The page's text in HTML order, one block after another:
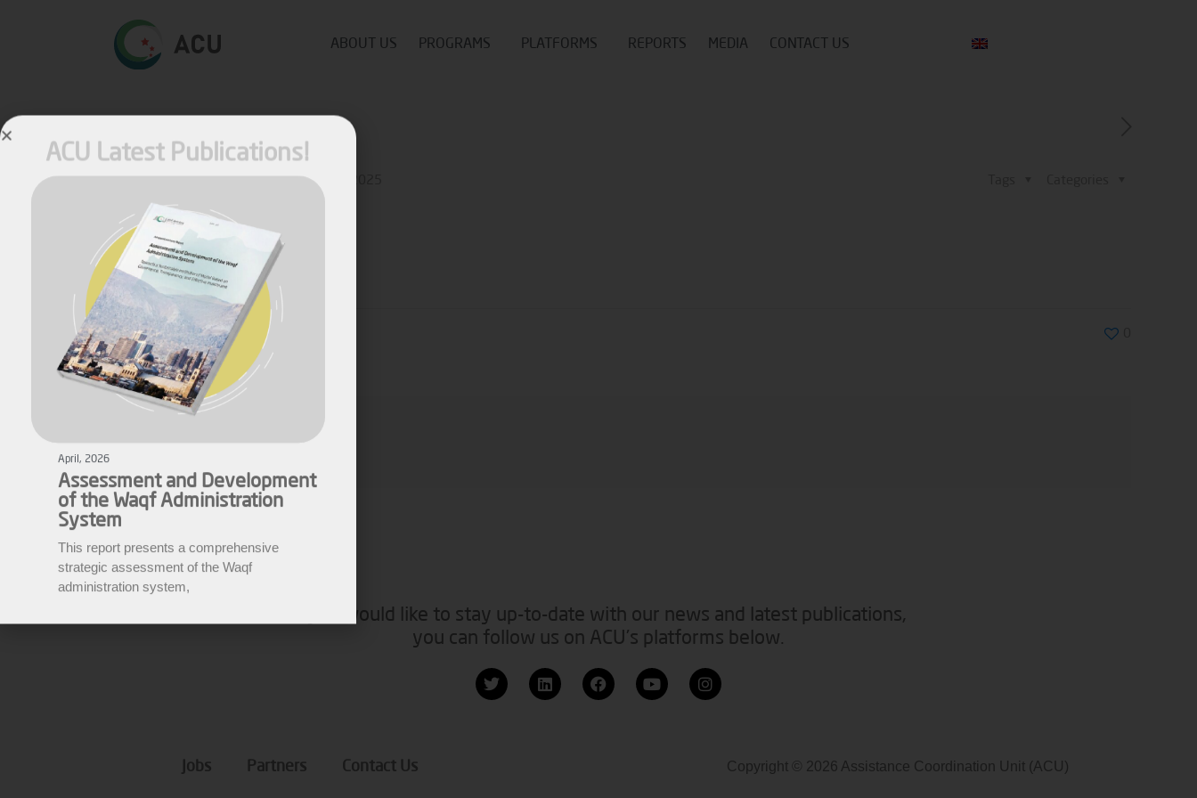
ABOUT US PROGRAMS PLATFORMS REPORTS MEDIA CONTACT US
October 28, 2025
Share
If you would like to stay up-to-date with our news and latest publications,
you can follow us on ACU’s platforms below.
Jobs Partners Contact Us Copyright © 2026 Assistance Coordination Unit (ACU)
ACU Latest Publications!
April, 2026
Assessment and Development
System
This report presents a comprehensive
strategic assessment of the Waqf
administration system,